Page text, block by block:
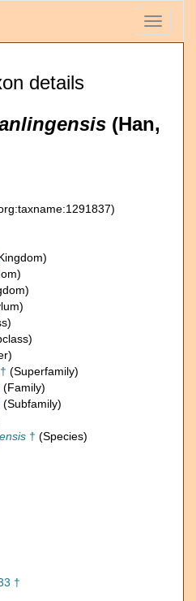
Toggle
details
(Han,
(Superfamily)
(Family)
(Subfamily)
† (Species)
†